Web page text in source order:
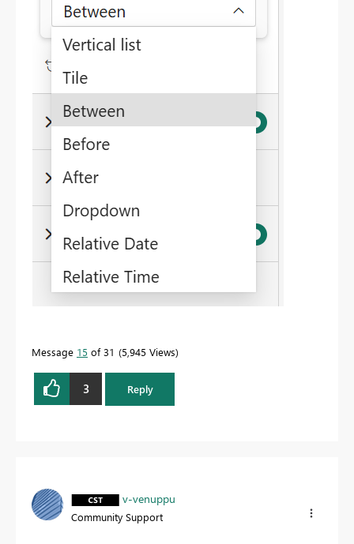
Message 15 of 31 5,945 Views
3 Reply
v-venuppu
Community Support